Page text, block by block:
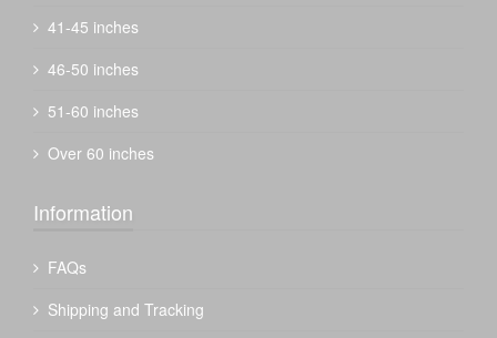
41-45 inches
46-50 inches
51-60 inches
Over 60 inches
Information
FAQs
Shipping and Tracking